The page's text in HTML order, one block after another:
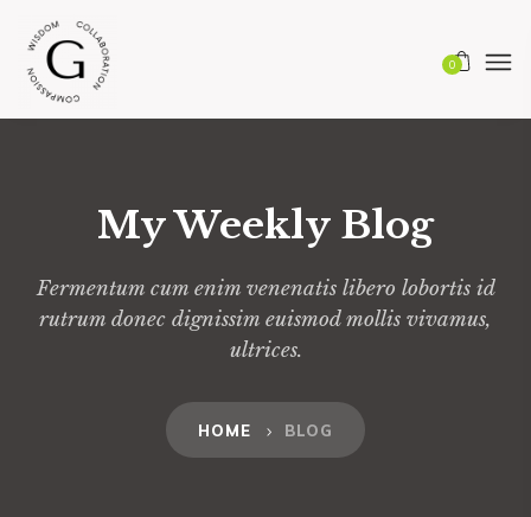
0
My Weekly Blog
Fermentum cum enim venenatis libero lobortis id
rutrum donec dignissim euismod mollis vivamus,
ultrices.
HOME BLOG